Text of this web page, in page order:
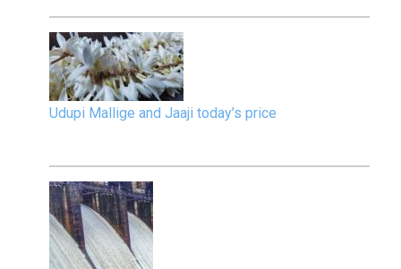
Udupi Mallige and Jaaji today’s price